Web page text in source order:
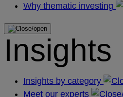
Why thematic investing
Insights
Insights by category
Meet our experts